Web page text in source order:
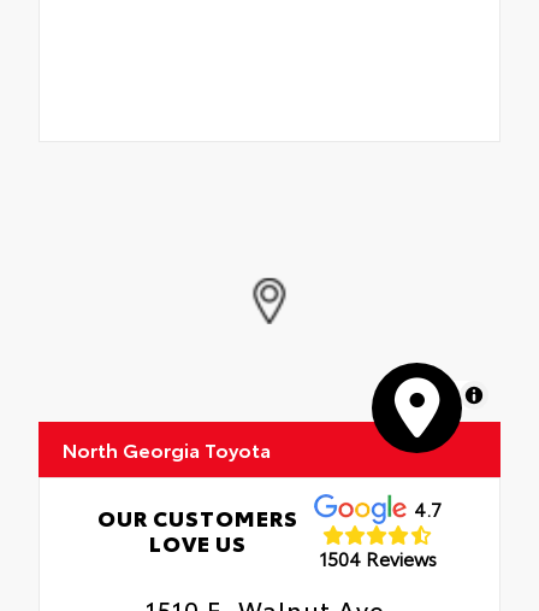
MapLibre
North Georgia Toyota
OUR CUSTOMERS
LOVE US
4.7
1504 Reviews